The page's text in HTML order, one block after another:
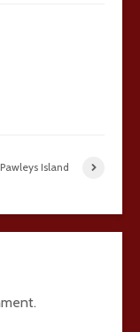
Pawleys Island